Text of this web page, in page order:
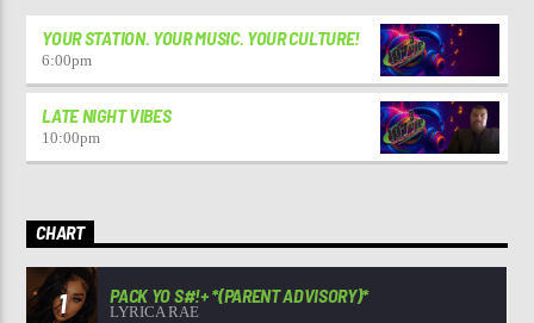
YOUR STATION. YOUR MUSIC. YOUR CULTURE!
6:00pm
LATE NIGHT VIBES
10:00pm
CHART
1 PACK YO S#!+ *(PARENT ADVISORY)*
LYRICA RAE